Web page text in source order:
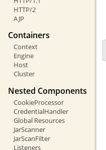
HTTP/2
AJP
Containers
Context
Engine
Host
Cluster
Nested Components
CookieProcessor
CredentialHandler
Global Resources
JarScanner
JarScanFilter
Listeners